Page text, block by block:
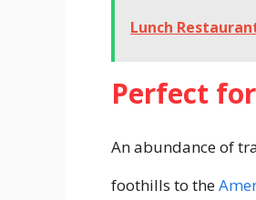
Lunch
Perfect
An abundance of
foothills to the